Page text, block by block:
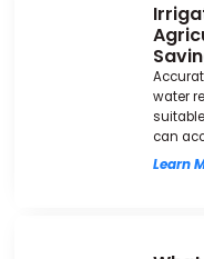
water
can
Learn